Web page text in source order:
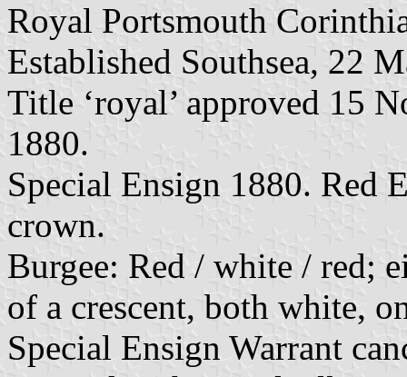
Royal Portsmouth
Established Southsea, 22
Title ‘royal’ approved 15
1880.
Special Ensign 1880. Red
crown.
Burgee: Red / white / red;
of a crescent, both white,
Special Ensign Warrant